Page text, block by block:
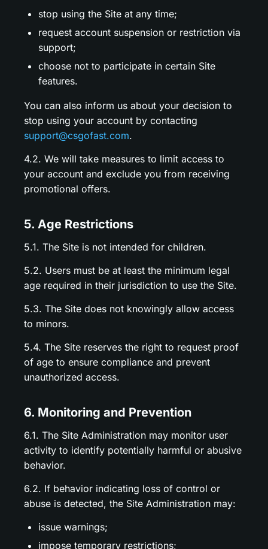
stop using the Site at any time;
request account suspension or restriction via
support;
choose not to participate in certain Site
features.
You can also inform us about your decision to
stop using your account by contacting
support@csgofast.com.
4.2. We will take measures to limit access to
your account and exclude you from receiving
promotional offers.
5. Age Restrictions
5.1. The Site is not intended for children.
5.2. Users must be at least the minimum legal
age required in their jurisdiction to use the Site.
5.3. The Site does not knowingly allow access
to minors.
5.4. The Site reserves the right to request proof
of age to ensure compliance and prevent
unauthorized access.
6. Monitoring and Prevention
6.1. The Site Administration may monitor user
activity to identify potentially harmful or abusive
behavior.
6.2. If behavior indicating loss of control or
abuse is detected, the Site Administration may:
issue warnings;
impose temporary restrictions;